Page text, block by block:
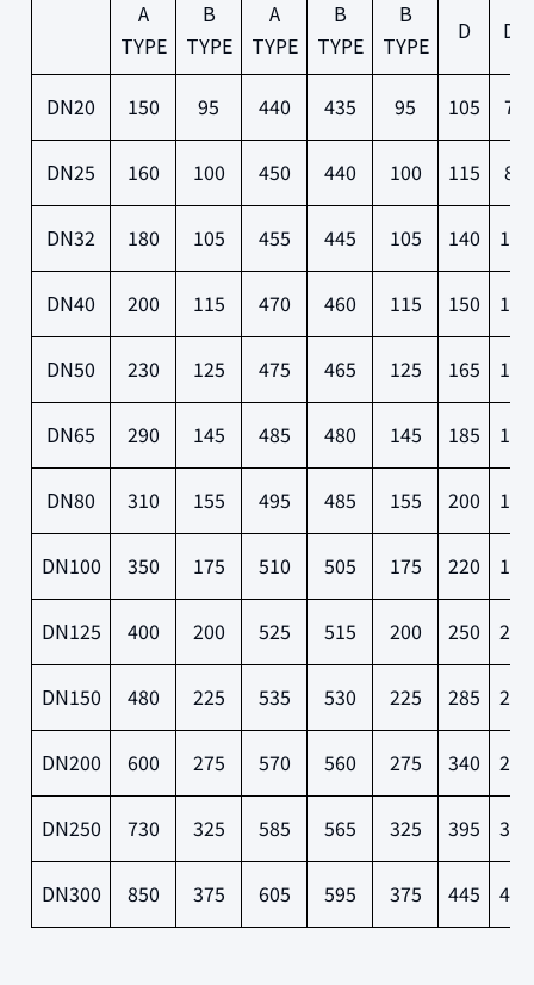
A
TYPE
B
TYPE
A
TYPE
B
TYPE
B
TYPE
D D1
DN20 150 95 440 435 95 105 75
DN25 160 100 450 440 100 115 85
DN32 180 105 455 445 105 140 100
DN40 200 115 470 460 115 150 110
DN50 230 125 475 465 125 165 125
DN65 290 145 485 480 145 185 145
DN80 310 155 495 485 155 200 160
DN100 350 175 510 505 175 220 180
DN125 400 200 525 515 200 250 210
DN150 480 225 535 530 225 285 240
DN200 600 275 570 560 275 340 295
DN250 730 325 585 565 325 395 350
DN300 850 375 605 595 375 445 400